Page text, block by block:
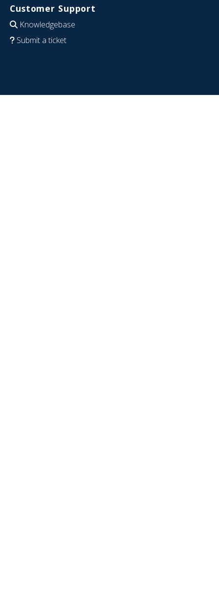
Customer Support
Knowledgebase
Submit a ticket